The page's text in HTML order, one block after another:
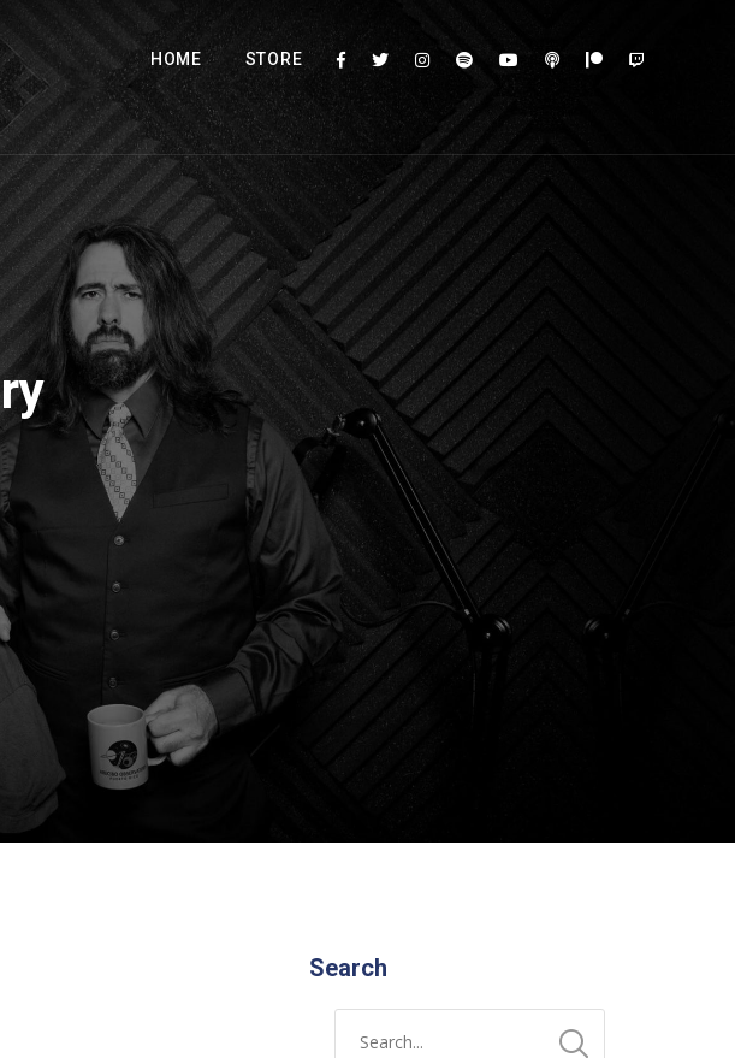
HOME STORE
Search